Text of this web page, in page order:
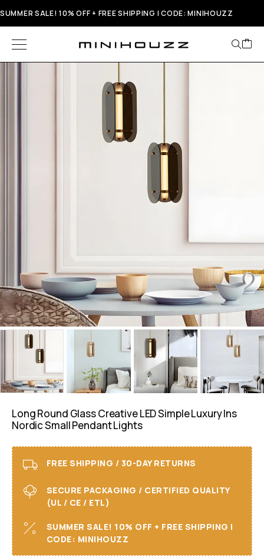
SUMMER SALE! 10% OFF + FREE SHIPPING | CODE: MINIHOUZZ
Long Round Glass Creative LED Simple Luxury Ins
Nordic Small Pendant Lights
FREE SHIPPING / 30-DAY RETURNS
SECURE PACKAGING / CERTIFIED QUALITY
(UL / CE / ETL)
SUMMER SALE! 10% OFF + FREE SHIPPING I
CODE: MINIHOUZZ